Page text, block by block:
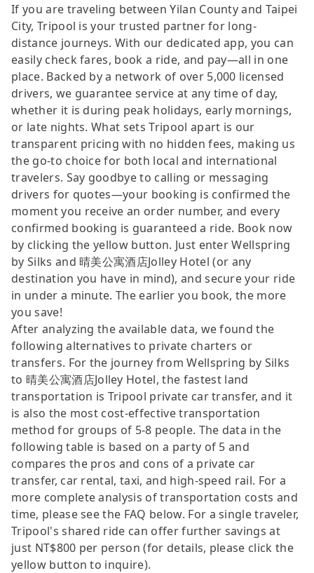
If you are traveling between Yilan County and Taipei
City, Tripool is your trusted partner for long-
distance journeys. With our dedicated app, you can
easily check fares, book a ride, and pay—all in one
place. Backed by a network of over 5,000 licensed
drivers, we guarantee service at any time of day,
whether it is during peak holidays, early mornings,
or late nights. What sets Tripool apart is our
transparent pricing with no hidden fees, making us
the go-to choice for both local and international
travelers. Say goodbye to calling or messaging
drivers for quotes—your booking is confirmed the
moment you receive an order number, and every
confirmed booking is guaranteed a ride. Book now
by clicking the yellow button. Just enter Wellspring
by Silks and 晴美公寓酒店Jolley Hotel (or any
destination you have in mind), and secure your ride
in under a minute. The earlier you book, the more
you save!
After analyzing the available data, we found the
following alternatives to private charters or
transfers. For the journey from Wellspring by Silks
to 晴美公寓酒店Jolley Hotel, the fastest land
transportation is Tripool private car transfer, and it
is also the most cost-effective transportation
method for groups of 5-8 people. The data in the
following table is based on a party of 5 and
compares the pros and cons of a private car
transfer, car rental, taxi, and high-speed rail. For a
more complete analysis of transportation costs and
time, please see the FAQ below. For a single traveler,
Tripool's shared ride can offer further savings at
just NT$800 per person (for details, please click the
yellow button to inquire).